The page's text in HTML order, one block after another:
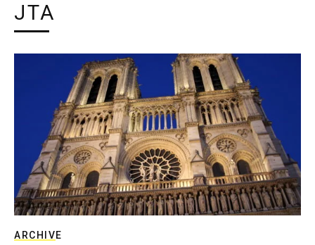
JTA
ARCHIVE